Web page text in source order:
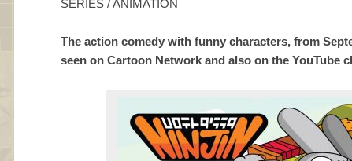
SERIES / ANIMATION
The action comedy with funny characters, from
seen on Cartoon Network and also on the YouTube